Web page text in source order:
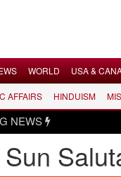
WORLD USA &
AFFAIRS HINDUISM
NEWS